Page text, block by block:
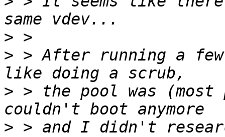
>
> > After running a
> > the pool was
> > and I didn't